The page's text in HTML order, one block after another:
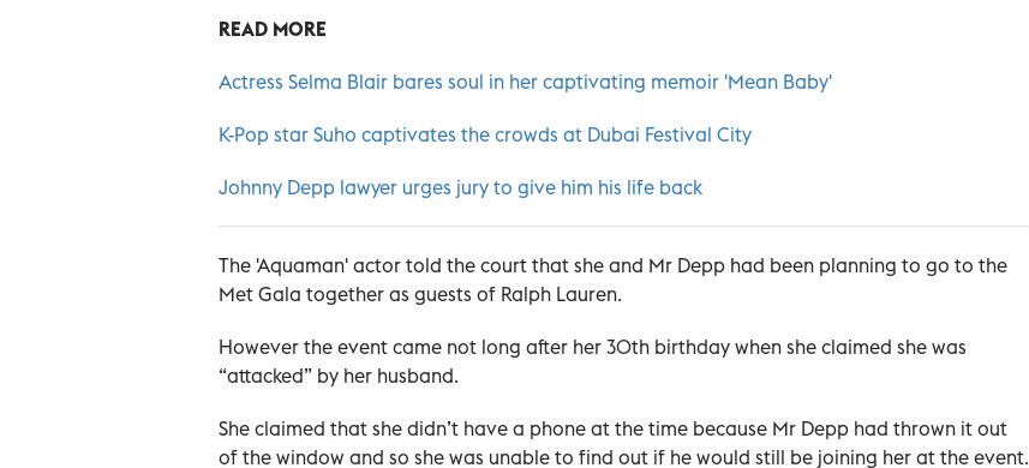
READ MORE
Actress Selma Blair bares soul in her captivating memoir 'Mean Baby'
K-Pop star Suho captivates the crowds at Dubai Festival City
Johnny Depp lawyer urges jury to give him his life back
The 'Aquaman' actor told the court that she and Mr Depp had been planning to go to the
Met Gala together as guests of Ralph Lauren.
However the event came not long after her 30th birthday when she claimed she was
“attacked” by her husband.
She claimed that she didn’t have a phone at the time because Mr Depp had thrown it out
of the window and so she was unable to find out if he would still be joining her at the event.